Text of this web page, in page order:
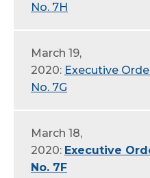
No. 7H
March 19,
2020: Executive
No. 7G
March 18,
2020: Executive
No. 7F